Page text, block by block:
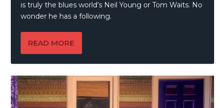
is truly the blues world’s Neil Young or Tom Waits. No
wonder he has a following.
READ MORE